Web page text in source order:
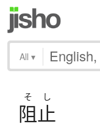
All ▾
そ し
阻止